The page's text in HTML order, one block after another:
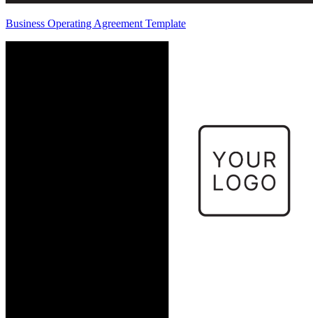
Business Operating Agreement Template